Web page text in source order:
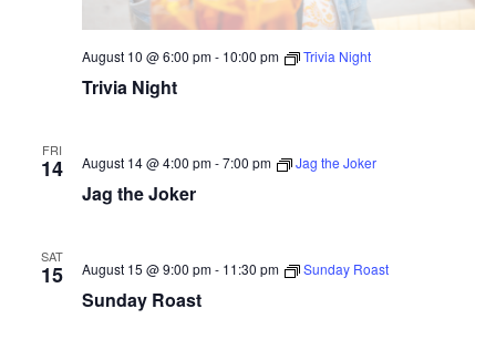
Trivia Night
August 10 @ 6:00 pm- 10:00 pm Trivia Night
FRI
14
Jag the Joker
August 14 @ 4:00 pm-7:00 pm Jag the Joker
SAT
15
Sunday Roast
August 15 @ 9:00 pm- 11:30 pm Sunday Roast